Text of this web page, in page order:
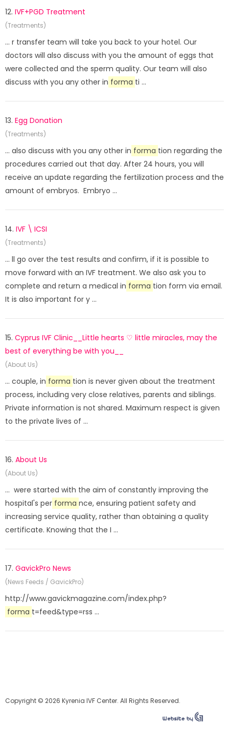
12. IVF+PGD Treatment
(Treatments)
... r transfer team will take you back to your hotel. Our
doctors will also discuss with you the amount of eggs that
were collected and the sperm quality. Our team will also
discuss with you any other in forma ti ...
13. Egg Donation
(Treatments)
... also discuss with you any other in forma tion regarding the
procedures carried out that day. After 24 hours, you will
receive an update regarding the fertilization process and the
amount of embryos. Embryo ...
14. IVF \ ICSI
(Treatments)
... ll go over the test results and confirm, if it is possible to
move forward with an IVF treatment. We also ask you to
complete and return a medical in forma tion form via email.
It is also important for y ...
15. Cyprus IVF Clinic__Little hearts ♡ little miracles, may the
best of everything be with you__
(About Us)
... couple, in forma tion is never given about the treatment
process, including very close relatives, parents and siblings.
Private information is not shared. Maximum respect is given
to the private lives of ...
16. About Us
(About Us)
... were started with the aim of constantly improving the
hospital's per forma nce, ensuring patient safety and
increasing service quality, rather than obtaining a quality
certificate. Knowing that the I ...
17. GavickPro News
(News Feeds / GavickPro)
http://www.gavickmagazine.com/index.php?
forma t=feed&type=rss ...
Copyright © 2026 Kyrenia IVF Center. All Rights Reserved.